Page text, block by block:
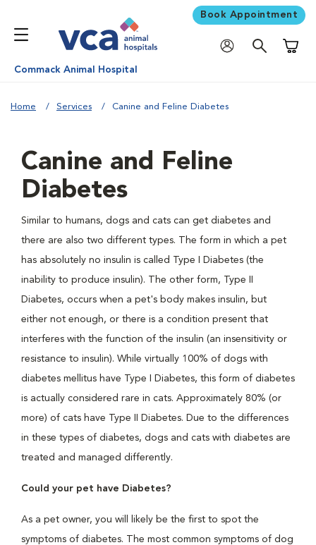
Book Appointment
Commack Animal Hospital
Home Services Canine and Feline Diabetes
Canine and Feline
Diabetes
Similar to humans, dogs and cats can get diabetes and
there are also two different types. The form in which a pet
has absolutely no insulin is called Type I Diabetes (the
inability to produce insulin). The other form, Type II
Diabetes, occurs when a pet's body makes insulin, but
either not enough, or there is a condition present that
interferes with the function of the insulin (an insensitivity or
resistance to insulin). While virtually 100% of dogs with
diabetes mellitus have Type I Diabetes, this form of diabetes
is actually considered rare in cats. Approximately 80% (or
more) of cats have Type II Diabetes. Due to the differences
in these types of diabetes, dogs and cats with diabetes are
treated and managed differently.
Could your pet have Diabetes?
As a pet owner, you will likely be the first to spot the
symptoms of diabetes. The most common symptoms of dog